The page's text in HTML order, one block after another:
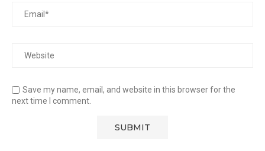
Save my name, email, and website in this browser for the
next time I comment.